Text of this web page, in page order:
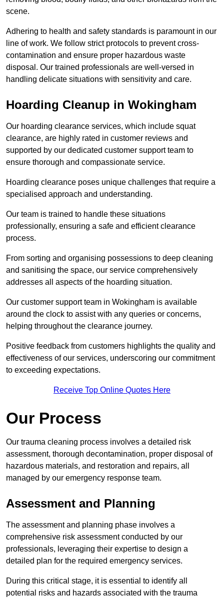
scene.
Adhering to health and safety standards is paramount in our
line of work. We follow strict protocols to prevent cross-
contamination and ensure proper hazardous waste
disposal. Our trained professionals are well-versed in
handling delicate situations with sensitivity and care.
Hoarding Cleanup in Wokingham
Our hoarding clearance services, which include squat
clearance, are highly rated in customer reviews and
supported by our dedicated customer support team to
ensure thorough and compassionate service.
Hoarding clearance poses unique challenges that require a
specialised approach and understanding.
Our team is trained to handle these situations
professionally, ensuring a safe and efficient clearance
process.
From sorting and organising possessions to deep cleaning
and sanitising the space, our service comprehensively
addresses all aspects of the hoarding situation.
Our customer support team in Wokingham is available
around the clock to assist with any queries or concerns,
helping throughout the clearance journey.
Positive feedback from customers highlights the quality and
effectiveness of our services, underscoring our commitment
to exceeding expectations.
Receive Top Online Quotes Here
Our Process
Our trauma cleaning process involves a detailed risk
assessment, thorough decontamination, proper disposal of
hazardous materials, and restoration and repairs, all
managed by our emergency response team.
Assessment and Planning
The assessment and planning phase involves a
comprehensive risk assessment conducted by our
professionals, leveraging their expertise to design a
detailed plan for the required emergency services.
During this critical stage, it is essential to identify all
potential risks and hazards associated with the trauma